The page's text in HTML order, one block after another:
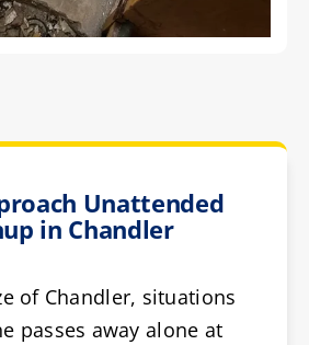
Unattended
in Chandler
of Chandler, situations
passes away alone at